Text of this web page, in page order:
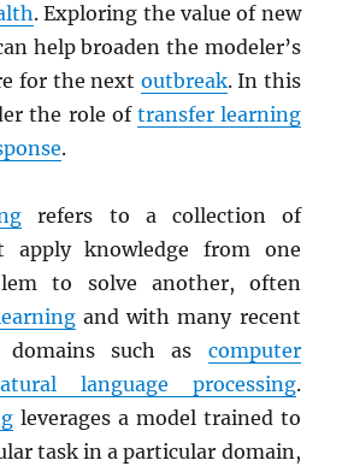
. Exploring the value of new
help broaden the modeler’s
for the next outbreak. In this
the role of transfer learning
.
refers to a collection of
apply knowledge from one
to solve another, often
and with many recent
domains such as computer
language processing.
leverages a model trained to
task in a particular domain,